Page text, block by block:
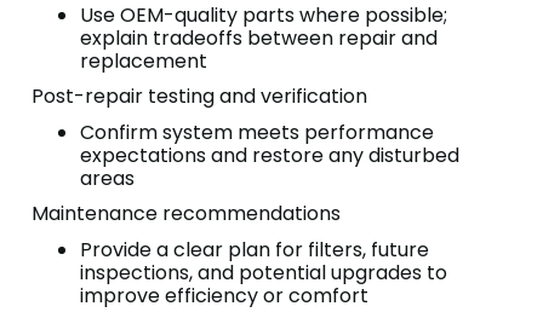
Use OEM-quality parts where possible;
explain tradeoffs between repair and
replacement
Post-repair testing and verification
Confirm system meets performance
expectations and restore any disturbed
areas
Maintenance recommendations
Provide a clear plan for filters, future
inspections, and potential upgrades to
improve efficiency or comfort